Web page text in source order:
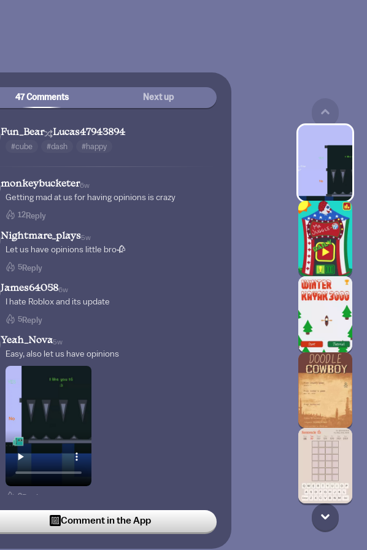
47 Comments Next up
Fun_Bear Lucas47943894
#cube #dash #happy
monkeybucketer6w
Getting mad at us for having opinions is crazy
12Reply
Nightmare_plays5w
Let us have opinions little bro🥀
5Reply
James640586w
I hate Roblox and its update
5Reply
Yeah_Nova5w
Easy, also let us have opinions
2Reply
And I’m not gonna say little bro ￼
Comment in the App